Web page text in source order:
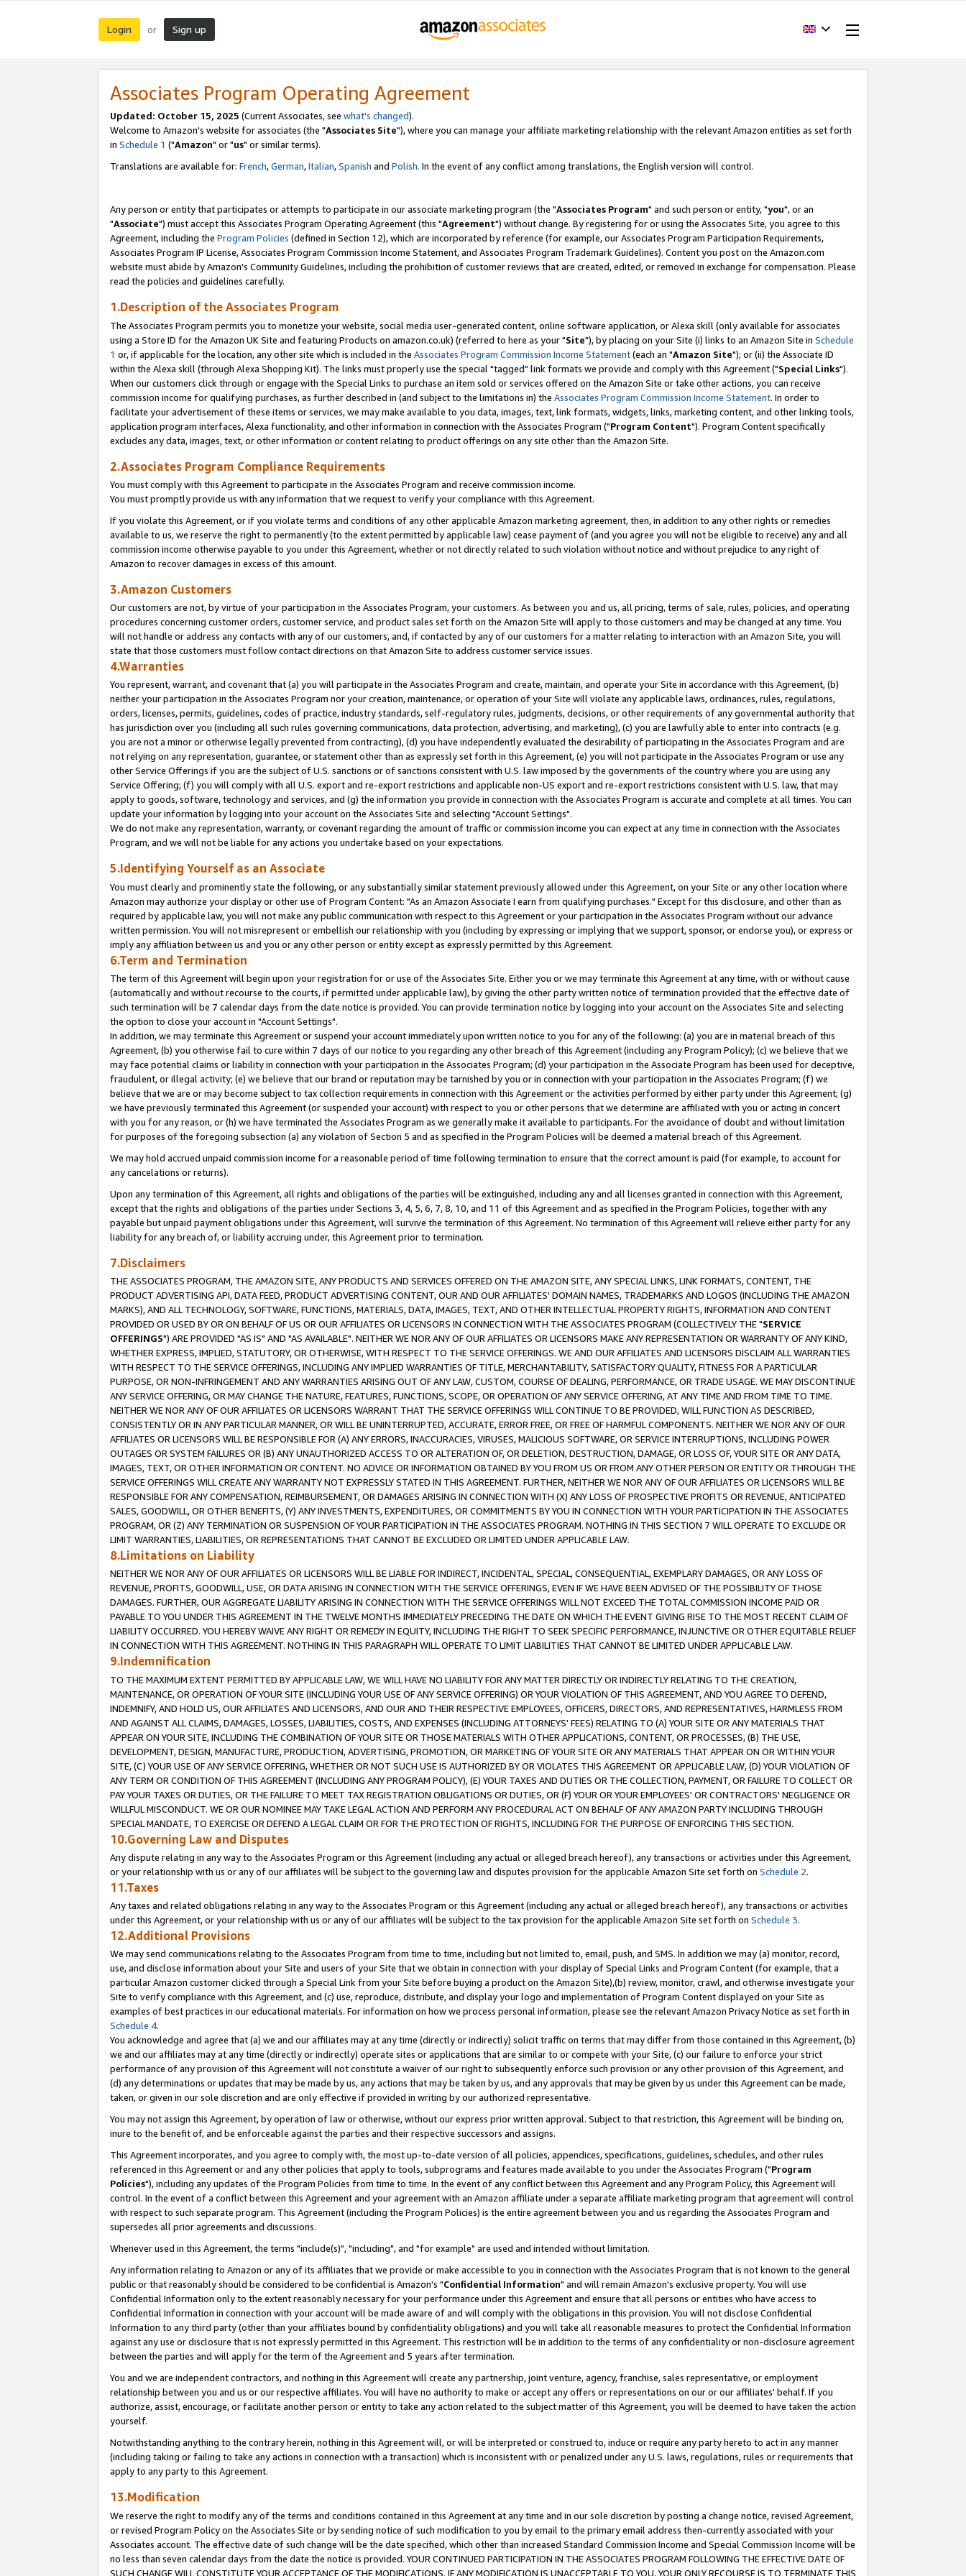
Login or Sign up
Associates Program Operating Agreement
Updated: October 15, 2025 (Current Associates, see what's changed).
Welcome to Amazon's website for associates (the "Associates Site"), where you can manage your affiliate marketing relationship with the relevant Amazon entities as set forth
in Schedule 1 ("Amazon" or "us" or similar terms).
Translations are available for: French,German,Italian,Spanish and Polish. In the event of any conflict among translations, the English version will control.
Any person or entity that participates or attempts to participate in our associate marketing program (the "Associates Program" and such person or entity, "you", or an
"Associate") must accept this Associates Program Operating Agreement (this "Agreement") without change. By registering for or using the Associates Site, you agree to this
Agreement, including the Program Policies (defined in Section 12), which are incorporated by reference (for example, our Associates Program Participation Requirements,
Associates Program IP License, Associates Program Commission Income Statement, and Associates Program Trademark Guidelines). Content you post on the Amazon.com
website must abide by Amazon's Community Guidelines, including the prohibition of customer reviews that are created, edited, or removed in exchange for compensation. Please
read the policies and guidelines carefully.
1.Description of the Associates Program
The Associates Program permits you to monetize your website, social media user-generated content, online software application, or Alexa skill (only available for associates
using a Store ID for the Amazon UK Site and featuring Products on amazon.co.uk) (referred to here as your "Site"), by placing on your Site (i) links to an Amazon Site in Schedule
1 or, if applicable for the location, any other site which is included in the Associates Program Commission Income Statement(each an "Amazon Site"); or (ii) the Associate ID
within the Alexa skill (through Alexa Shopping Kit). The links must properly use the special "tagged" link formats we provide and comply with this Agreement ("Special Links").
When our customers click through or engage with the Special Links to purchase an item sold or services offered on the Amazon Site or take other actions, you can receive
commission income for qualifying purchases, as further described in (and subject to the limitations in) the Associates Program Commission Income Statement. In order to
facilitate your advertisement of these items or services, we may make available to you data, images, text, link formats, widgets, links, marketing content, and other linking tools,
application program interfaces, Alexa functionality, and other information in connection with the Associates Program ("Program Content"). Program Content specifically
excludes any data, images, text, or other information or content relating to product offerings on any site other than the Amazon Site.
2.Associates Program Compliance Requirements
You must comply with this Agreement to participate in the Associates Program and receive commission income.
You must promptly provide us with any information that we request to verify your compliance with this Agreement.
If you violate this Agreement, or if you violate terms and conditions of any other applicable Amazon marketing agreement, then, in addition to any other rights or remedies
available to us, we reserve the right to permanently (to the extent permitted by applicable law) cease payment of (and you agree you will not be eligible to receive) any and all
commission income otherwise payable to you under this Agreement, whether or not directly related to such violation without notice and without prejudice to any right of
Amazon to recover damages in excess of this amount.
3.Amazon Customers
Our customers are not, by virtue of your participation in the Associates Program, your customers. As between you and us, all pricing, terms of sale, rules, policies, and operating
procedures concerning customer orders, customer service, and product sales set forth on the Amazon Site will apply to those customers and may be changed at any time. You
will not handle or address any contacts with any of our customers, and, if contacted by any of our customers for a matter relating to interaction with an Amazon Site, you will
state that those customers must follow contact directions on that Amazon Site to address customer service issues.
4.Warranties
You represent, warrant, and covenant that (a) you will participate in the Associates Program and create, maintain, and operate your Site in accordance with this Agreement, (b)
neither your participation in the Associates Program nor your creation, maintenance, or operation of your Site will violate any applicable laws, ordinances, rules, regulations,
orders, licenses, permits, guidelines, codes of practice, industry standards, self-regulatory rules, judgments, decisions, or other requirements of any governmental authority that
has jurisdiction over you (including all such rules governing communications, data protection, advertising, and marketing), (c) you are lawfully able to enter into contracts (e.g.
you are not a minor or otherwise legally prevented from contracting), (d) you have independently evaluated the desirability of participating in the Associates Program and are
not relying on any representation, guarantee, or statement other than as expressly set forth in this Agreement, (e) you will not participate in the Associates Program or use any
other Service Offerings if you are the subject of U.S. sanctions or of sanctions consistent with U.S. law imposed by the governments of the country where you are using any
Service Offering; (f) you will comply with all U.S. export and re-export restrictions and applicable non-US export and re-export restrictions consistent with U.S. law, that may
apply to goods, software, technology and services, and (g) the information you provide in connection with the Associates Program is accurate and complete at all times. You can
update your information by logging into your account on the Associates Site and selecting "Account Settings".
We do not make any representation, warranty, or covenant regarding the amount of traffic or commission income you can expect at any time in connection with the Associates
Program, and we will not be liable for any actions you undertake based on your expectations.
5.Identifying Yourself as an Associate
You must clearly and prominently state the following, or any substantially similar statement previously allowed under this Agreement, on your Site or any other location where
Amazon may authorize your display or other use of Program Content: "As an Amazon Associate I earn from qualifying purchases." Except for this disclosure, and other than as
required by applicable law, you will not make any public communication with respect to this Agreement or your participation in the Associates Program without our advance
written permission. You will not misrepresent or embellish our relationship with you (including by expressing or implying that we support, sponsor, or endorse you), or express or
imply any affiliation between us and you or any other person or entity except as expressly permitted by this Agreement.
6.Term and Termination
The term of this Agreement will begin upon your registration for or use of the Associates Site. Either you or we may terminate this Agreement at any time, with or without cause
(automatically and without recourse to the courts, if permitted under applicable law), by giving the other party written notice of termination provided that the effective date of
such termination will be 7 calendar days from the date notice is provided. You can provide termination notice by logging into your account on the Associates Site and selecting
the option to close your account in "Account Settings".
In addition, we may terminate this Agreement or suspend your account immediately upon written notice to you for any of the following: (a) you are in material breach of this
Agreement, (b) you otherwise fail to cure within 7 days of our notice to you regarding any other breach of this Agreement (including any Program Policy); (c) we believe that we
may face potential claims or liability in connection with your participation in the Associates Program; (d) your participation in the Associate Program has been used for deceptive,
fraudulent, or illegal activity; (e) we believe that our brand or reputation may be tarnished by you or in connection with your participation in the Associates Program; (f) we
believe that we are or may become subject to tax collection requirements in connection with this Agreement or the activities performed by either party under this Agreement; (g)
we have previously terminated this Agreement (or suspended your account) with respect to you or other persons that we determine are affiliated with you or acting in concert
with you for any reason, or (h) we have terminated the Associates Program as we generally make it available to participants. For the avoidance of doubt and without limitation
for purposes of the foregoing subsection (a) any violation of Section 5 and as specified in the Program Policies will be deemed a material breach of this Agreement.
We may hold accrued unpaid commission income for a reasonable period of time following termination to ensure that the correct amount is paid (for example, to account for
any cancelations or returns).
Upon any termination of this Agreement, all rights and obligations of the parties will be extinguished, including any and all licenses granted in connection with this Agreement,
except that the rights and obligations of the parties under Sections 3, 4, 5, 6, 7, 8, 10, and 11 of this Agreement and as specified in the Program Policies, together with any
payable but unpaid payment obligations under this Agreement, will survive the termination of this Agreement. No termination of this Agreement will relieve either party for any
liability for any breach of, or liability accruing under, this Agreement prior to termination.
7.Disclaimers
THE ASSOCIATES PROGRAM, THE AMAZON SITE, ANY PRODUCTS AND SERVICES OFFERED ON THE AMAZON SITE, ANY SPECIAL LINKS, LINK FORMATS, CONTENT, THE
PRODUCT ADVERTISING API, DATA FEED, PRODUCT ADVERTISING CONTENT, OUR AND OUR AFFILIATES' DOMAIN NAMES, TRADEMARKS AND LOGOS (INCLUDING THE AMAZON
MARKS), AND ALL TECHNOLOGY, SOFTWARE, FUNCTIONS, MATERIALS, DATA, IMAGES, TEXT, AND OTHER INTELLECTUAL PROPERTY RIGHTS, INFORMATION AND CONTENT
PROVIDED OR USED BY OR ON BEHALF OF US OR OUR AFFILIATES OR LICENSORS IN CONNECTION WITH THE ASSOCIATES PROGRAM (COLLECTIVELY THE "SERVICE
OFFERINGS") ARE PROVIDED "AS IS" AND "AS AVAILABLE". NEITHER WE NOR ANY OF OUR AFFILIATES OR LICENSORS MAKE ANY REPRESENTATION OR WARRANTY OF ANY KIND,
WHETHER EXPRESS, IMPLIED, STATUTORY, OR OTHERWISE, WITH RESPECT TO THE SERVICE OFFERINGS. WE AND OUR AFFILIATES AND LICENSORS DISCLAIM ALL WARRANTIES
WITH RESPECT TO THE SERVICE OFFERINGS, INCLUDING ANY IMPLIED WARRANTIES OF TITLE, MERCHANTABILITY, SATISFACTORY QUALITY, FITNESS FOR A PARTICULAR
PURPOSE, OR NON-INFRINGEMENT AND ANY WARRANTIES ARISING OUT OF ANY LAW, CUSTOM, COURSE OF DEALING, PERFORMANCE, OR TRADE USAGE. WE MAY DISCONTINUE
ANY SERVICE OFFERING, OR MAY CHANGE THE NATURE, FEATURES, FUNCTIONS, SCOPE, OR OPERATION OF ANY SERVICE OFFERING, AT ANY TIME AND FROM TIME TO TIME.
NEITHER WE NOR ANY OF OUR AFFILIATES OR LICENSORS WARRANT THAT THE SERVICE OFFERINGS WILL CONTINUE TO BE PROVIDED, WILL FUNCTION AS DESCRIBED,
CONSISTENTLY OR IN ANY PARTICULAR MANNER, OR WILL BE UNINTERRUPTED, ACCURATE, ERROR FREE, OR FREE OF HARMFUL COMPONENTS. NEITHER WE NOR ANY OF OUR
AFFILIATES OR LICENSORS WILL BE RESPONSIBLE FOR (A) ANY ERRORS, INACCURACIES, VIRUSES, MALICIOUS SOFTWARE, OR SERVICE INTERRUPTIONS, INCLUDING POWER
OUTAGES OR SYSTEM FAILURES OR (B) ANY UNAUTHORIZED ACCESS TO OR ALTERATION OF, OR DELETION, DESTRUCTION, DAMAGE, OR LOSS OF, YOUR SITE OR ANY DATA,
IMAGES, TEXT, OR OTHER INFORMATION OR CONTENT. NO ADVICE OR INFORMATION OBTAINED BY YOU FROM US OR FROM ANY OTHER PERSON OR ENTITY OR THROUGH THE
SERVICE OFFERINGS WILL CREATE ANY WARRANTY NOT EXPRESSLY STATED IN THIS AGREEMENT. FURTHER, NEITHER WE NOR ANY OF OUR AFFILIATES OR LICENSORS WILL BE
RESPONSIBLE FOR ANY COMPENSATION, REIMBURSEMENT, OR DAMAGES ARISING IN CONNECTION WITH (X) ANY LOSS OF PROSPECTIVE PROFITS OR REVENUE, ANTICIPATED
SALES, GOODWILL, OR OTHER BENEFITS, (Y) ANY INVESTMENTS, EXPENDITURES, OR COMMITMENTS BY YOU IN CONNECTION WITH YOUR PARTICIPATION IN THE ASSOCIATES
PROGRAM, OR (Z) ANY TERMINATION OR SUSPENSION OF YOUR PARTICIPATION IN THE ASSOCIATES PROGRAM. NOTHING IN THIS SECTION 7 WILL OPERATE TO EXCLUDE OR
LIMIT WARRANTIES, LIABILITIES, OR REPRESENTATIONS THAT CANNOT BE EXCLUDED OR LIMITED UNDER APPLICABLE LAW.
8.Limitations on Liability
NEITHER WE NOR ANY OF OUR AFFILIATES OR LICENSORS WILL BE LIABLE FOR INDIRECT, INCIDENTAL, SPECIAL, CONSEQUENTIAL, EXEMPLARY DAMAGES, OR ANY LOSS OF
REVENUE, PROFITS, GOODWILL, USE, OR DATA ARISING IN CONNECTION WITH THE SERVICE OFFERINGS, EVEN IF WE HAVE BEEN ADVISED OF THE POSSIBILITY OF THOSE
DAMAGES. FURTHER, OUR AGGREGATE LIABILITY ARISING IN CONNECTION WITH THE SERVICE OFFERINGS WILL NOT EXCEED THE TOTAL COMMISSION INCOME PAID OR
PAYABLE TO YOU UNDER THIS AGREEMENT IN THE TWELVE MONTHS IMMEDIATELY PRECEDING THE DATE ON WHICH THE EVENT GIVING RISE TO THE MOST RECENT CLAIM OF
LIABILITY OCCURRED. YOU HEREBY WAIVE ANY RIGHT OR REMEDY IN EQUITY, INCLUDING THE RIGHT TO SEEK SPECIFIC PERFORMANCE, INJUNCTIVE OR OTHER EQUITABLE RELIEF
IN CONNECTION WITH THIS AGREEMENT. NOTHING IN THIS PARAGRAPH WILL OPERATE TO LIMIT LIABILITIES THAT CANNOT BE LIMITED UNDER APPLICABLE LAW.
9.Indemnification
TO THE MAXIMUM EXTENT PERMITTED BY APPLICABLE LAW, WE WILL HAVE NO LIABILITY FOR ANY MATTER DIRECTLY OR INDIRECTLY RELATING TO THE CREATION,
MAINTENANCE, OR OPERATION OF YOUR SITE (INCLUDING YOUR USE OF ANY SERVICE OFFERING) OR YOUR VIOLATION OF THIS AGREEMENT, AND YOU AGREE TO DEFEND,
INDEMNIFY, AND HOLD US, OUR AFFILIATES AND LICENSORS, AND OUR AND THEIR RESPECTIVE EMPLOYEES, OFFICERS, DIRECTORS, AND REPRESENTATIVES, HARMLESS FROM
AND AGAINST ALL CLAIMS, DAMAGES, LOSSES, LIABILITIES, COSTS, AND EXPENSES (INCLUDING ATTORNEYS' FEES) RELATING TO (A) YOUR SITE OR ANY MATERIALS THAT
APPEAR ON YOUR SITE, INCLUDING THE COMBINATION OF YOUR SITE OR THOSE MATERIALS WITH OTHER APPLICATIONS, CONTENT, OR PROCESSES, (B) THE USE,
DEVELOPMENT, DESIGN, MANUFACTURE, PRODUCTION, ADVERTISING, PROMOTION, OR MARKETING OF YOUR SITE OR ANY MATERIALS THAT APPEAR ON OR WITHIN YOUR
SITE, (C) YOUR USE OF ANY SERVICE OFFERING, WHETHER OR NOT SUCH USE IS AUTHORIZED BY OR VIOLATES THIS AGREEMENT OR APPLICABLE LAW, (D) YOUR VIOLATION OF
ANY TERM OR CONDITION OF THIS AGREEMENT (INCLUDING ANY PROGRAM POLICY), (E) YOUR TAXES AND DUTIES OR THE COLLECTION, PAYMENT, OR FAILURE TO COLLECT OR
PAY YOUR TAXES OR DUTIES, OR THE FAILURE TO MEET TAX REGISTRATION OBLIGATIONS OR DUTIES, OR (F) YOUR OR YOUR EMPLOYEES' OR CONTRACTORS' NEGLIGENCE OR
WILLFUL MISCONDUCT. WE OR OUR NOMINEE MAY TAKE LEGAL ACTION AND PERFORM ANY PROCEDURAL ACT ON BEHALF OF ANY AMAZON PARTY INCLUDING THROUGH
SPECIAL MANDATE, TO EXERCISE OR DEFEND A LEGAL CLAIM OR FOR THE PROTECTION OF RIGHTS, INCLUDING FOR THE PURPOSE OF ENFORCING THIS SECTION.
10.Governing Law and Disputes
Any dispute relating in any way to the Associates Program or this Agreement (including any actual or alleged breach hereof), any transactions or activities under this Agreement,
or your relationship with us or any of our affiliates will be subject to the governing law and disputes provision for the applicable Amazon Site set forth on Schedule 2.
11.Taxes
Any taxes and related obligations relating in any way to the Associates Program or this Agreement (including any actual or alleged breach hereof), any transactions or activities
under this Agreement, or your relationship with us or any of our affiliates will be subject to the tax provision for the applicable Amazon Site set forth on Schedule 3.
12.Additional Provisions
We may send communications relating to the Associates Program from time to time, including but not limited to, email, push, and SMS. In addition we may (a) monitor, record,
use, and disclose information about your Site and users of your Site that we obtain in connection with your display of Special Links and Program Content (for example, that a
particular Amazon customer clicked through a Special Link from your Site before buying a product on the Amazon Site),(b) review, monitor, crawl, and otherwise investigate your
Site to verify compliance with this Agreement, and (c) use, reproduce, distribute, and display your logo and implementation of Program Content displayed on your Site as
examples of best practices in our educational materials. For information on how we process personal information, please see the relevant Amazon Privacy Notice as set forth in
Schedule 4.
You acknowledge and agree that (a) we and our affiliates may at any time (directly or indirectly) solicit traffic on terms that may differ from those contained in this Agreement, (b)
we and our affiliates may at any time (directly or indirectly) operate sites or applications that are similar to or compete with your Site, (c) our failure to enforce your strict
performance of any provision of this Agreement will not constitute a waiver of our right to subsequently enforce such provision or any other provision of this Agreement, and
(d) any determinations or updates that may be made by us, any actions that may be taken by us, and any approvals that may be given by us under this Agreement can be made,
taken, or given in our sole discretion and are only effective if provided in writing by our authorized representative.
You may not assign this Agreement, by operation of law or otherwise, without our express prior written approval. Subject to that restriction, this Agreement will be binding on,
inure to the benefit of, and be enforceable against the parties and their respective successors and assigns.
This Agreement incorporates, and you agree to comply with, the most up-to-date version of all policies, appendices, specifications, guidelines, schedules, and other rules
referenced in this Agreement or and any other policies that apply to tools, subprograms and features made available to you under the Associates Program ("Program
Policies"), including any updates of the Program Policies from time to time. In the event of any conflict between this Agreement and any Program Policy, this Agreement will
control. In the event of a conflict between this Agreement and your agreement with an Amazon affiliate under a separate affiliate marketing program that agreement will control
with respect to such separate program. This Agreement (including the Program Policies) is the entire agreement between you and us regarding the Associates Program and
supersedes all prior agreements and discussions.
Whenever used in this Agreement, the terms "include(s)", "including", and "for example" are used and intended without limitation.
Any information relating to Amazon or any of its affiliates that we provide or make accessible to you in connection with the Associates Program that is not known to the general
public or that reasonably should be considered to be confidential is Amazon's "Confidential Information" and will remain Amazon's exclusive property. You will use
Confidential Information only to the extent reasonably necessary for your performance under this Agreement and ensure that all persons or entities who have access to
Confidential Information in connection with your account will be made aware of and will comply with the obligations in this provision. You will not disclose Confidential
Information to any third party (other than your affiliates bound by confidentiality obligations) and you will take all reasonable measures to protect the Confidential Information
against any use or disclosure that is not expressly permitted in this Agreement. This restriction will be in addition to the terms of any confidentiality or non-disclosure agreement
between the parties and will apply for the term of the Agreement and 5 years after termination.
You and we are independent contractors, and nothing in this Agreement will create any partnership, joint venture, agency, franchise, sales representative, or employment
relationship between you and us or our respective affiliates. You will have no authority to make or accept any offers or representations on our or our affiliates' behalf. If you
authorize, assist, encourage, or facilitate another person or entity to take any action related to the subject matter of this Agreement, you will be deemed to have taken the action
yourself.
Notwithstanding anything to the contrary herein, nothing in this Agreement will, or will be interpreted or construed to, induce or require any party hereto to act in any manner
(including taking or failing to take any actions in connection with a transaction) which is inconsistent with or penalized under any U.S. laws, regulations, rules or requirements that
apply to any party to this Agreement.
13.Modification
We reserve the right to modify any of the terms and conditions contained in this Agreement at any time and in our sole discretion by posting a change notice, revised Agreement,
or revised Program Policy on the Associates Site or by sending notice of such modification to you by email to the primary email address then-currently associated with your
Associates account. The effective date of such change will be the date specified, which other than increased Standard Commission Income and Special Commission Income will be
no less than seven calendar days from the date the notice is provided. YOUR CONTINUED PARTICIPATION IN THE ASSOCIATES PROGRAM FOLLOWING THE EFFECTIVE DATE OF
SUCH CHANGE WILL CONSTITUTE YOUR ACCEPTANCE OF THE MODIFICATIONS. IF ANY MODIFICATION IS UNACCEPTABLE TO YOU, YOUR ONLY RECOURSE IS TO TERMINATE THIS